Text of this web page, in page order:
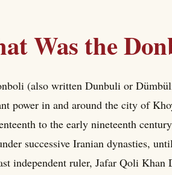
Was the
(also written Dunbuli or
power in and around the city of
to the early nineteenth
successive Iranian dynasties,
independent ruler, Jafar Qoli